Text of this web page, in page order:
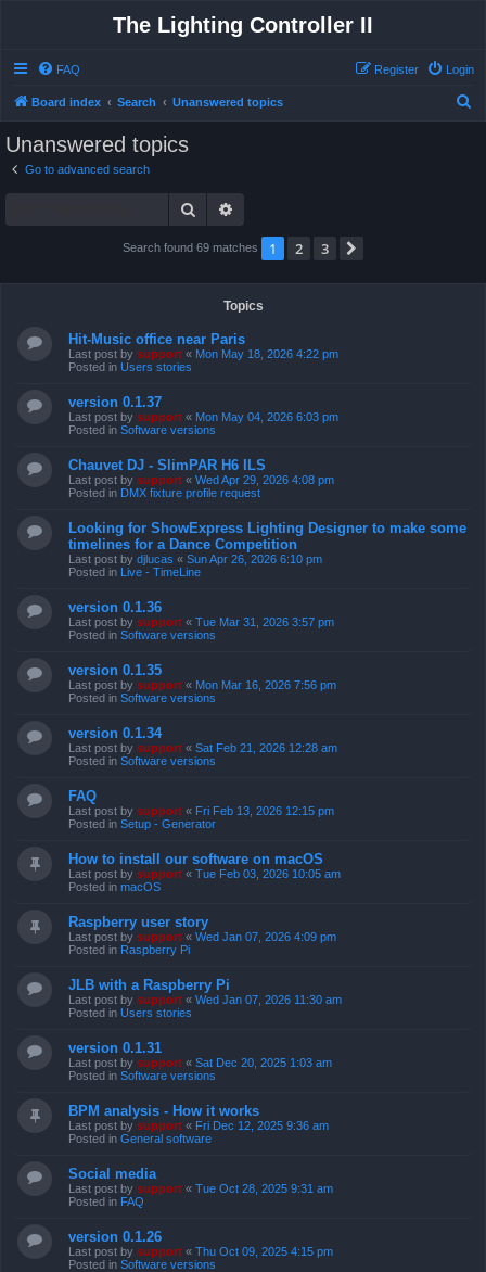
The Lighting Controller II
FAQ Login
Register
Board index Search Unanswered topics
Unanswered topics
Go to advanced search
Search
Search found 69 matches 1 2 3
Topics
Hit-Music office near Paris
Last post by support « Mon May 18, 2026 4:22 pm
Posted in Users stories
version 0.1.37
Last post by support « Mon May 04, 2026 6:03 pm
Posted in Software versions
Chauvet DJ - SlimPAR H6 ILS
Last post by support « Wed Apr 29, 2026 4:08 pm
Posted in DMX fixture profile request
Looking for ShowExpress Lighting Designer to make some
timelines for a Dance Competition
Last post by djlucas « Sun Apr 26, 2026 6:10 pm
Posted in Live - TimeLine
version 0.1.36
Last post by support « Tue Mar 31, 2026 3:57 pm
Posted in Software versions
version 0.1.35
Last post by support « Mon Mar 16, 2026 7:56 pm
Posted in Software versions
version 0.1.34
Last post by support « Sat Feb 21, 2026 12:28 am
Posted in Software versions
FAQ
Last post by support « Fri Feb 13, 2026 12:15 pm
Posted in Setup - Generator
How to install our software on macOS
Last post by support « Tue Feb 03, 2026 10:05 am
Posted in macOS
Raspberry user story
Last post by support « Wed Jan 07, 2026 4:09 pm
Posted in Raspberry Pi
JLB with a Raspberry Pi
Last post by support « Wed Jan 07, 2026 11:30 am
Posted in Users stories
version 0.1.31
Last post by support « Sat Dec 20, 2025 1:03 am
Posted in Software versions
BPM analysis - How it works
Last post by support « Fri Dec 12, 2025 9:36 am
Posted in General software
Social media
Last post by support « Tue Oct 28, 2025 9:31 am
Posted in FAQ
version 0.1.26
Last post by support « Thu Oct 09, 2025 4:15 pm
Posted in Software versions